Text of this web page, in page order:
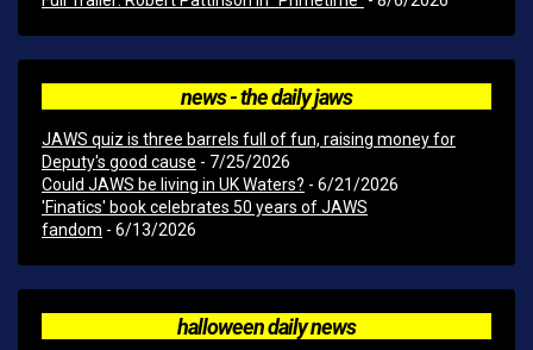
news - the daily jaws
JAWS quiz is three barrels full of fun, raising money for
Deputy's good cause - 7/25/2026
Could JAWS be living in UK Waters? - 6/21/2026
'Finatics' book celebrates 50 years of JAWS
fandom - 6/13/2026
halloween daily news